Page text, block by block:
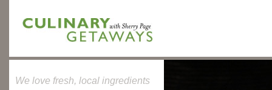
We love fresh, local ingredients